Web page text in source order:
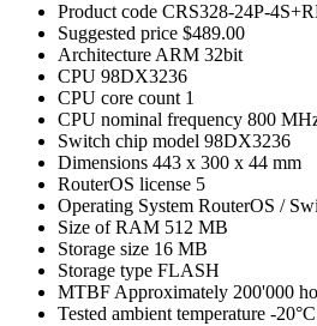
Product code CRS328-24P-
Suggested price $489.00
Architecture ARM 32bit
CPU 98DX3236
CPU core count 1
CPU nominal frequency 800
Switch chip model 98DX3236
Dimensions 443 x 300 x 44 mm
RouterOS license 5
Operating System RouterOS /
Size of RAM 512 MB
Storage size 16 MB
Storage type FLASH
MTBF Approximately 200'000
Tested ambient temperature -